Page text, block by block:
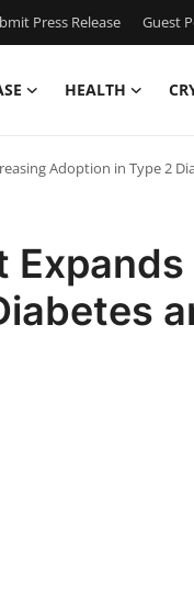
Press Release Guest
HEALTH
Adoption in Type 2